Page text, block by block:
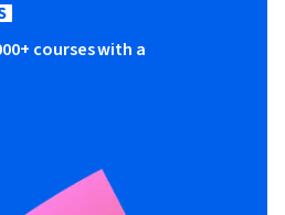
courses with a